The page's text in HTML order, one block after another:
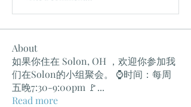
About
如果你住在 Solon, OH ，欢迎你参加我
们在Solon的小组聚会。 ⌚️时间：每周
五晚7:30-9:00pm 🚩...
Read more